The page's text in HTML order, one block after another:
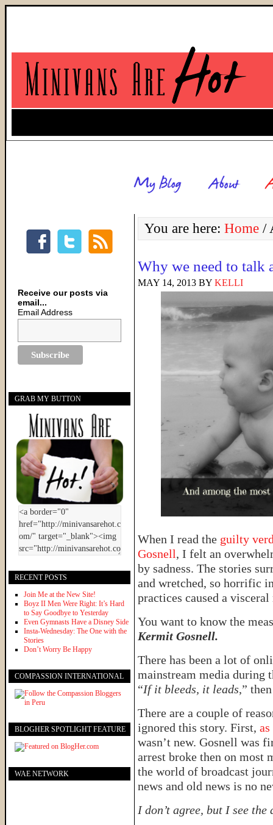
You are here: Home /
Why we need to talk
MAY 14, 2013 BY KELLI
When I read the guilty
Gosnell, I felt an
by sadness. The stories
and wretched, so horrific
practices caused a
You want to know the
Kermit Gosnell.
There has been a lot of
mainstream media during
“If it bleeds, it leads,”
There are a couple of
ignored this story. First,
wasn’t new. Gosnell was
arrest broke then on most
the world of broadcast
news and old news is no
I don’t agree, but I see the
Receive our posts via
email...
Email Address
GRAB MY BUTTON
RECENT POSTS
Join Me at the New Site!
Boyz II Men Were Right: It’s Hard
to Say Goodbye to Yesterday
Even Gymnasts Have a Disney Side
Insta-Wednesday: The One with the
Stories
Don’t Worry Be Happy
COMPASSION INTERNATIONAL
BLOGHER SPOTLIGHT FEATURE
WAE NETWORK